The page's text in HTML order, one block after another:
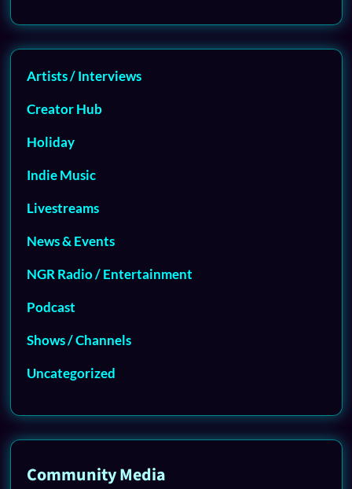
Artists / Interviews
Creator Hub
Holiday
Indie Music
Livestreams
News & Events
NGR Radio / Entertainment
Podcast
Shows / Channels
Uncategorized
Community Media